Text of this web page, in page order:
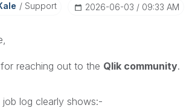
Support ‎2026-06-03 09:33 AM
reaching out to the Qlik community.
job log clearly shows:-